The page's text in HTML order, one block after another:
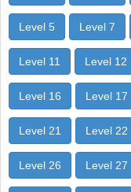
Level 5 Level 7
Level 11 Level 12
Level 16 Level 17
Level 21 Level 22
Level 26 Level 27